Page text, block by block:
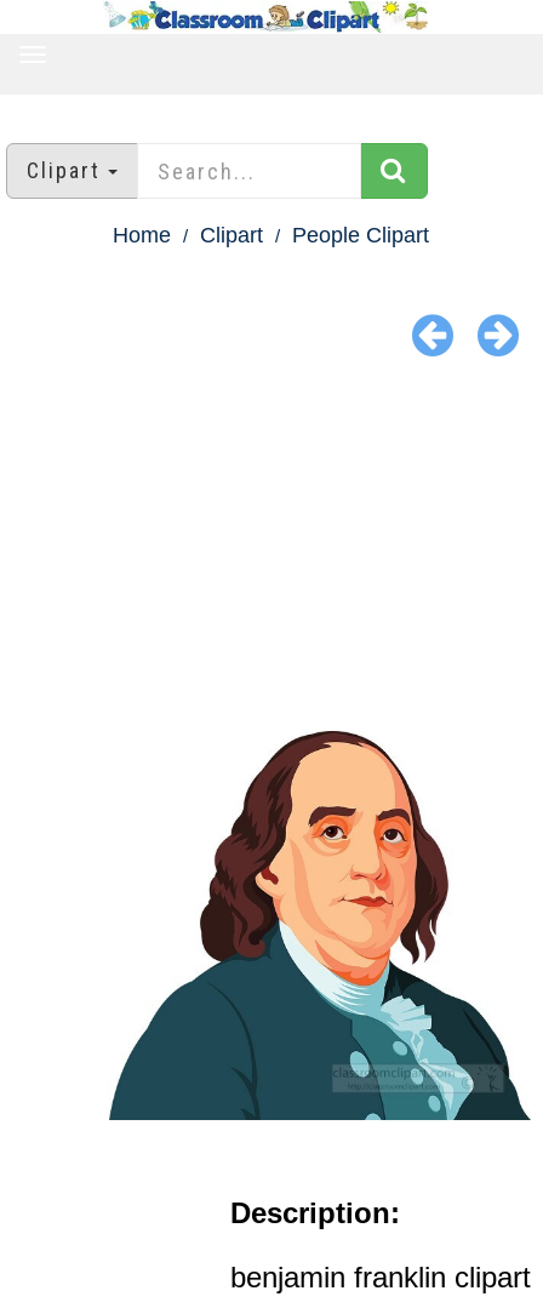
Clipart
Home Clipart People Clipart
Description:
benjamin franklin clipart